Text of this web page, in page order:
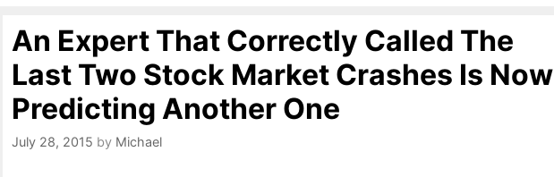
An Expert That Correctly Called The
Last Two Stock Market Crashes Is Now
Predicting Another One
July 28, 2015 by Michael